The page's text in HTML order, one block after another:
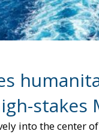
into the center